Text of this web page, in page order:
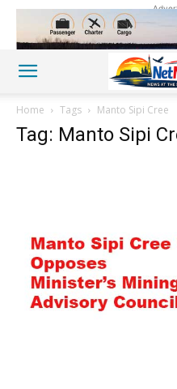
Home Tags Manto Sipi Cree
Tag: Manto Sipi